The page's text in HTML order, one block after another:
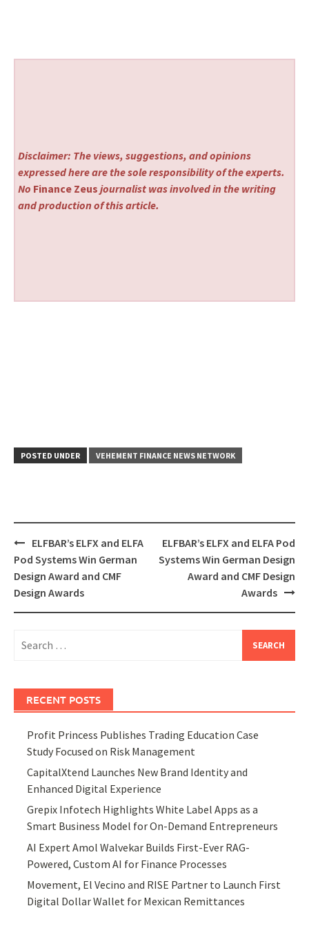
Disclaimer: The views, suggestions, and opinions
expressed here are the sole responsibility of the experts.
No Finance Zeus journalist was involved in the writing
and production of this article.
POSTED UNDER VEHEMENT FINANCE NEWS NETWORK
Post
navigation
ELFBAR’s ELFX and ELFA
Pod Systems Win German
Design Award and CMF
Design Awards
ELFBAR’s ELFX and ELFA Pod
Systems Win German Design
Award and CMF Design
Awards
for:
RECENT POSTS
Profit Princess Publishes Trading Education Case
Study Focused on Risk Management
CapitalXtend Launches New Brand Identity and
Enhanced Digital Experience
Grepix Infotech Highlights White Label Apps as a
Smart Business Model for On-Demand Entrepreneurs
AI Expert Amol Walvekar Builds First-Ever RAG-
Powered, Custom AI for Finance Processes
Movement, El Vecino and RISE Partner to Launch First
Digital Dollar Wallet for Mexican Remittances